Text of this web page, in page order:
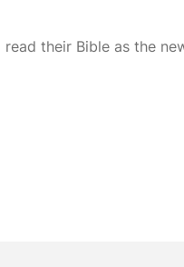
their Bible as the